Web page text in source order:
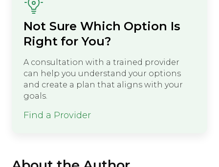
Not Sure Which Option Is
Right for You?
A consultation with a trained provider
can help you understand your options
and create a plan that aligns with your
goals.
Find a Provider